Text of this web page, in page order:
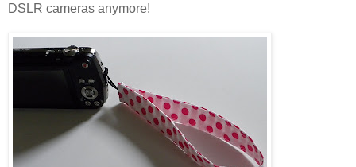
DSLR cameras anymore!